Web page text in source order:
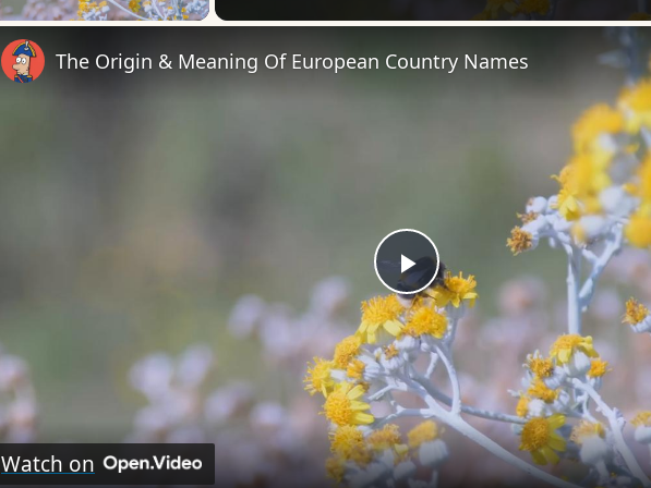
Play
Video
The Origin & Meaning Of European Country Names
Watch on